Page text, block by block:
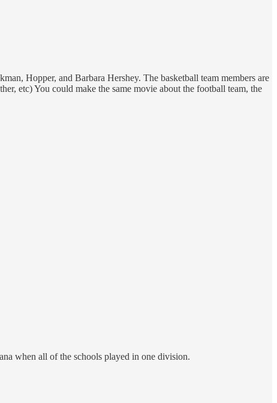
Hopper, and Barbara Hershey. The basketball team members are
etc) You could make the same movie about the football team, the
when all of the schools played in one division.